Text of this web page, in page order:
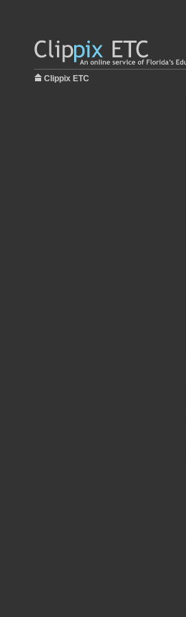
Clippix ETC